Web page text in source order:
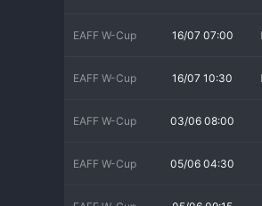
familiar rivals in a tournament
players into the squad under
EAFF W-Cup 16/07 07:00
EAFF W-Cup 16/07 10:30
EAFF W-Cup 03/06 08:00
EAFF W-Cup 05/06 04:30